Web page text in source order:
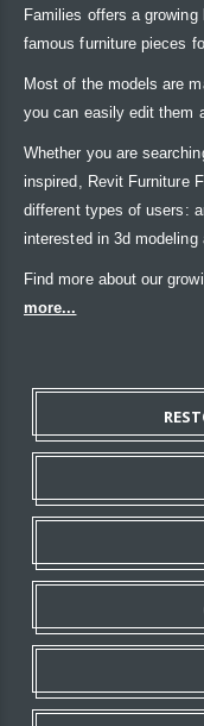
Families offers a
famous furniture pieces
Most of the models are
you can easily edit them
Whether you are
inspired, Revit Furniture
different types of users:
interested in 3d modeling
Find more about our
more...